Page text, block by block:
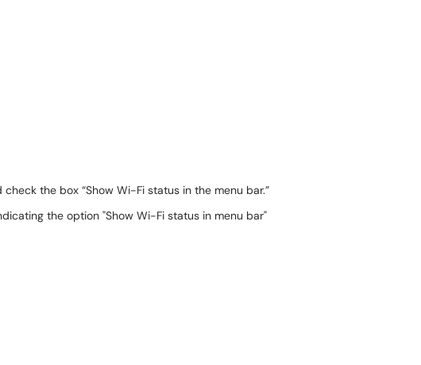
the box “Show Wi-Fi status in the menu bar.”